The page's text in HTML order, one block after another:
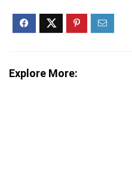
Explore More: